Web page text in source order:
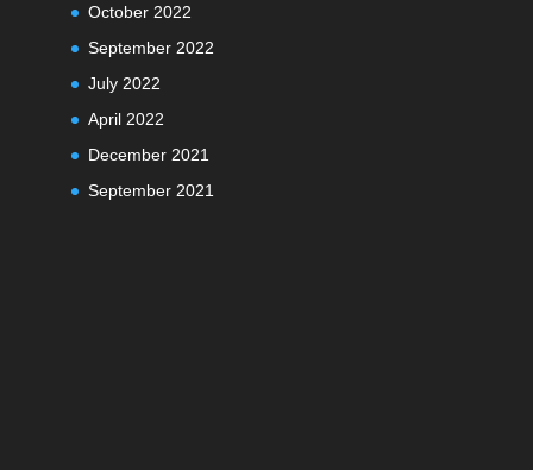
October 2022
September 2022
July 2022
April 2022
December 2021
September 2021